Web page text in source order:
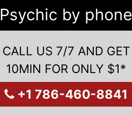
Psychic by phone
CALL US 7/7 AND GET
10MIN FOR ONLY $1*
+1 786-460-8841